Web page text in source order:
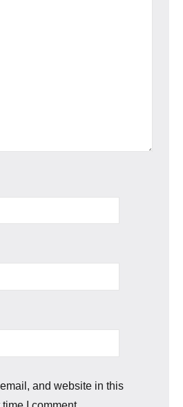
and website in this